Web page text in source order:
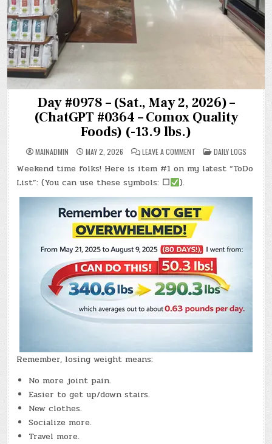
Day #0978 – (Sat., May 2, 2026) –
(ChatGPT #0364 – Comox Quality
Foods) (-13.9 lbs.)
MAINADMIN MAY 2, 2026 LEAVE A COMMENTON
DAY
#0978
–
2,
2026)
–
(CHATGPT
#0364
–
QUALITY
FOODS)
(-13.9
LBS.)
POSTED
IN
DAILY LOGS
Weekend time folks! Here is item #1 on my latest “ToDo
List”: (You can use these symbols: ☐ ).
Remember, losing weight means:
No more joint pain.
Easier to get up/down stairs.
New clothes.
Socialize more.
Travel more.